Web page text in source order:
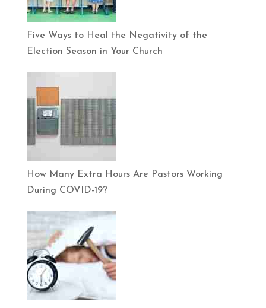
Five Ways to Heal the Negativity of the
Election Season in Your Church
How Many Extra Hours Are Pastors Working
During COVID-19?